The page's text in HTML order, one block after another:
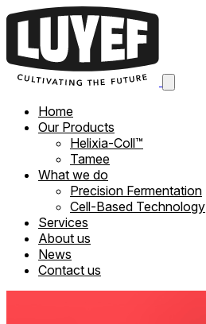
Home
Our Products
Helixia-Coll™
Tamee
What we do
Precision Fermentation
Cell-Based Technology
Services
About us
News
Contact us